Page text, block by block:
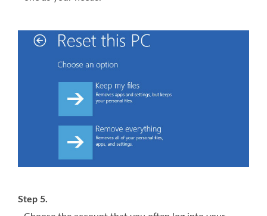
Step 5.